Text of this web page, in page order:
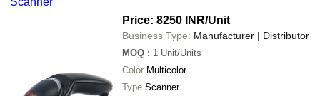
Price: 8250 INR/Unit
Business Type: Manufacturer | Distributor
MOQ : 1 Unit/Units
Color Multicolor
Type Scanner